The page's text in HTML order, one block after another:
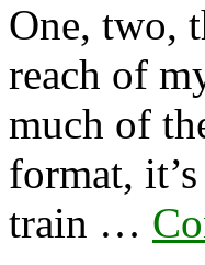
One, two,
reach of
much of
format,
train …